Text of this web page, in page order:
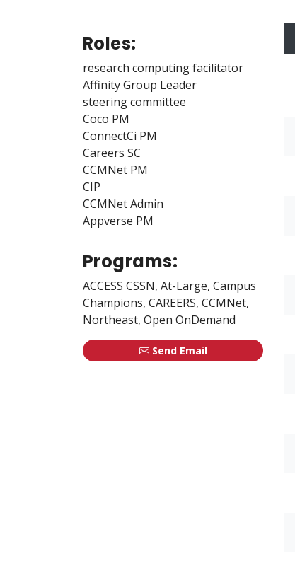
Roles:
research computing facilitator
Affinity Group Leader
steering committee
Coco PM
ConnectCi PM
Careers SC
CCMNet PM
CIP
CCMNet Admin
Appverse PM
Programs:
ACCESS CSSN, At-Large, Campus
Champions, CAREERS, CCMNet,
Northeast, Open OnDemand
Send Email